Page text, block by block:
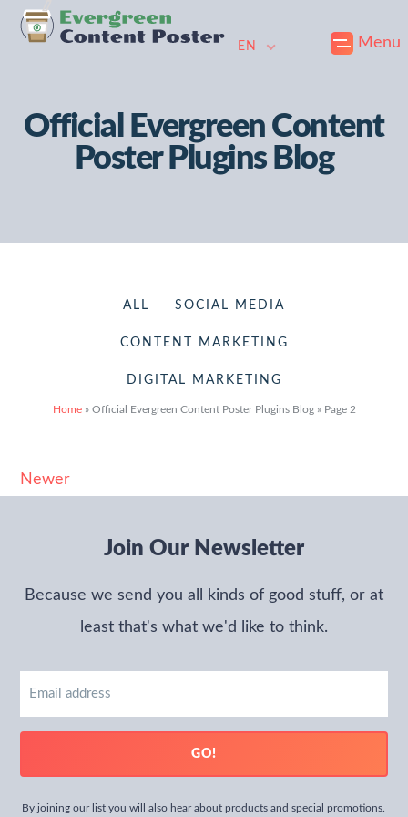
Skip
navigation
Skip
content
Skip
EN Menu
Official Evergreen Content
Poster Plugins Blog
ALL SOCIAL MEDIA
CONTENT MARKETING
DIGITAL MARKETING
Home» Official Evergreen Content Poster Plugins Blog» Page 2
Newer
Join Our Newsletter
Because we send you all kinds of good stuff, or at
least that's what we'd like to think.
Email
address
GO!
By joining our list you will also hear about products and special promotions.